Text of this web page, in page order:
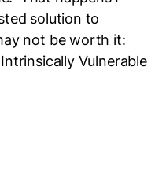
solution to
not be worth it:
Vulnerable